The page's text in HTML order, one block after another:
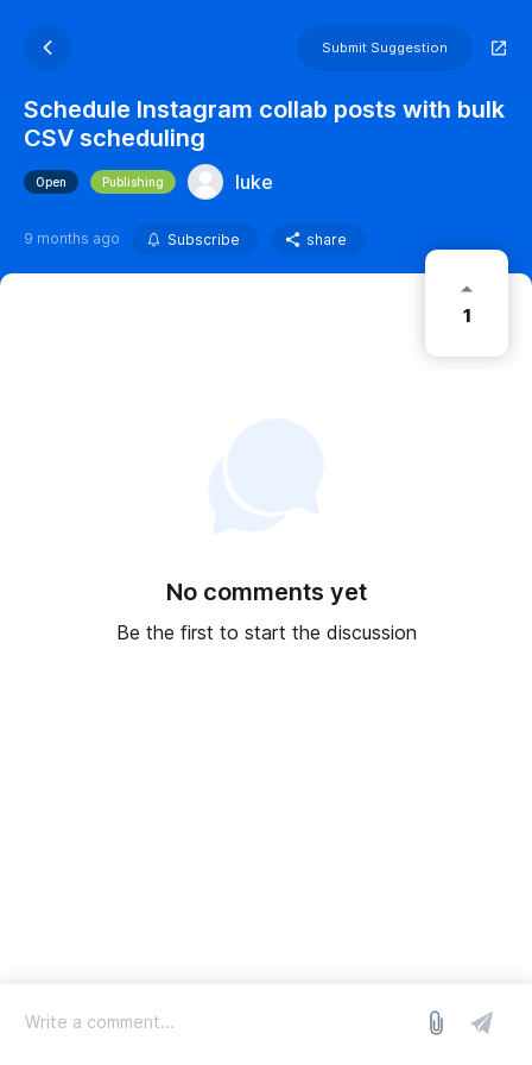
Submit Suggestion
Schedule Instagram collab posts with bulk
CSV scheduling
Open Publishing luke
9 months ago Subscribe share
1
No comments yet
Be the first to start the discussion